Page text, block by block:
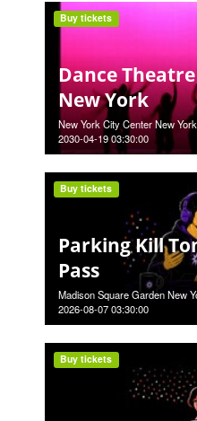
Dance
New York
New York City Center New York
2030-04-19 03:30:00
Buy tickets
Parking Kill
Pass
Madison Square Garden New
2026-08-07 03:30:00
Buy tickets
Buy tickets